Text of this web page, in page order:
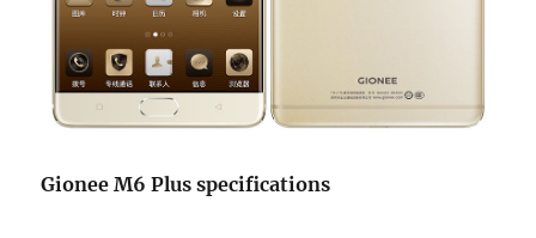
Gionee M6 Plus specifications